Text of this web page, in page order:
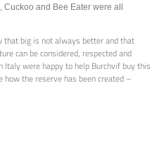
and Bee Eater were all
that big is not always better and that
can be considered, respected and
Italy were happy to help Burchvif buy this
the reserve has been created –